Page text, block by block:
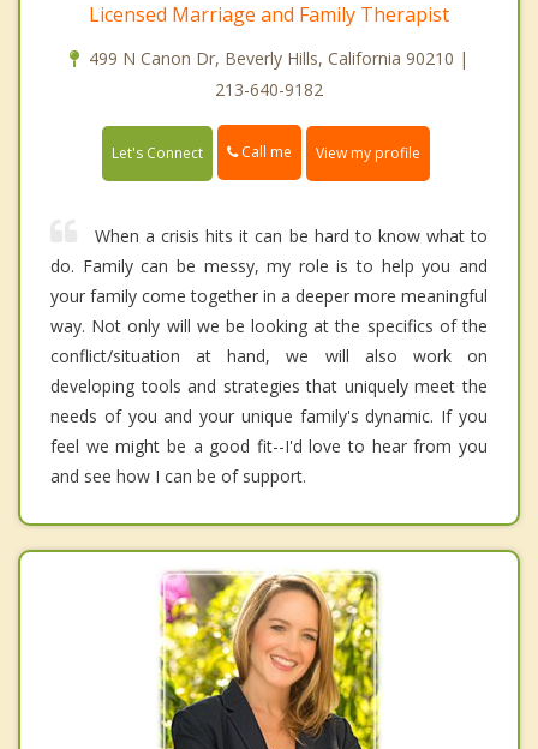
Licensed Marriage and Family Therapist
499 N Canon Dr, Beverly Hills, California 90210 |
213-640-9182
Let's Connect Call me View my profile
When a crisis hits it can be hard to know what to
do. Family can be messy, my role is to help you and
your family come together in a deeper more meaningful
way. Not only will we be looking at the specifics of the
conflict/situation at hand, we will also work on
developing tools and strategies that uniquely meet the
needs of you and your unique family's dynamic. If you
feel we might be a good fit--I'd love to hear from you
and see how I can be of support.